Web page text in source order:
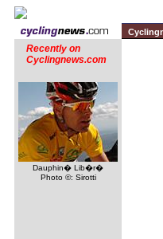
Recently on
Cyclingnews.com
Dauphin� Lib�r�
Photo ©: Sirotti